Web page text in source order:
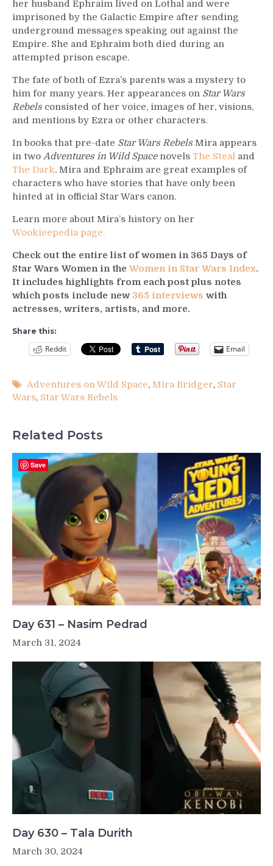
her husband Ephraim lived on Lothal and were
imprisoned by the Galactic Empire after sending
underground messages speaking out against the
Empire. She and Ephraim both died during an
attempted prison escape.
The fate of both of Ezra’s parents was a mystery to
him for many years. Her appearances on Star Wars
Rebels consisted of her voice, images of her, visions,
and mentions by Ezra or other characters.
In books that pre-date Star Wars Rebels Mira appears
in two Adventures in Wild Space novels The Steal and
The Dark. Mira and Ephraim are great examples of
characters who have stories that have only been
hinted at in official Star Wars canon.
Learn more about Mira’s history on her
Wookieepedia page.
Check out the entire list of women in 365 Days of
Star Wars Women in the Women in Star Wars Index.
It includes highlights from each post plus notes
which posts include new 365 interviews with
actresses, writers, artists, and more.
Share this:
Reddit Email
Adventures on Wild Space, Mira Bridger, Star
Wars, Star Wars Rebels
Related Posts
Day 631 – Nasim Pedrad
March 31, 2024
Day 630 – Tala Durith
March 30, 2024
Save